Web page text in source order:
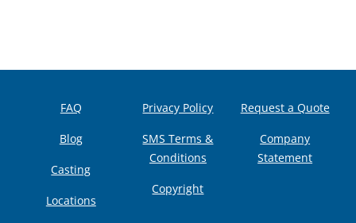
FAQ
Blog
Casting
Locations
Privacy Policy
SMS Terms &
Conditions
Copyright
Request a Quote
Company
Statement